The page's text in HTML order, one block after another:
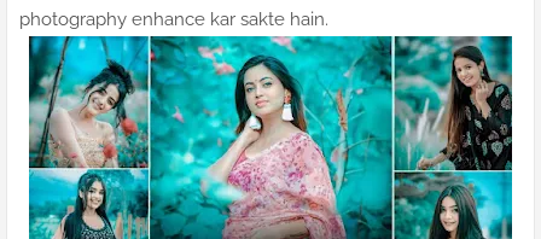
photography enhance kar sakte hain.